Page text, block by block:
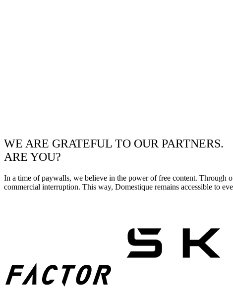
WE ARE GRATEFUL TO OUR PARTNERS.
ARE YOU?
In a time of paywalls, we believe in the power of free content. Through
commercial interruption. This way, Domestique remains accessible to